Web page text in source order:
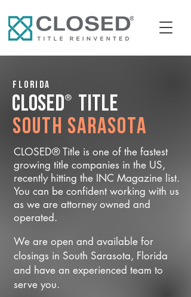
Florida
CLOSED® Title
South Sarasota
CLOSED® Title is one of the fastest
growing title companies in the US,
recently hitting the INC Magazine list.
You can be confident working with us
as we are attorney owned and
operated.
We are open and available for
closings in South Sarasota, Florida
and have an experienced team to
serve you.